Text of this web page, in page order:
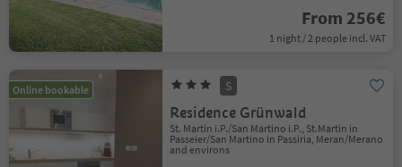
From 256€
1 night / 2 people incl. VAT
Online bookable S
Residence Grünwald
St. Martin i.P./San Martino i.P., St.Martin in
Passeier/San Martino in Passiria, Meran/Merano
and environs